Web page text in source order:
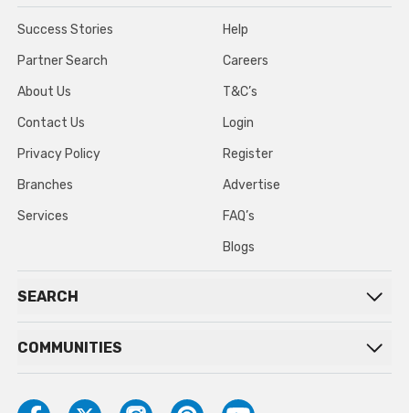
Success Stories
Partner Search
About Us
Contact Us
Privacy Policy
Branches
Services
Help
Careers
T&C’s
Login
Register
Advertise
FAQ’s
Blogs
SEARCH
COMMUNITIES